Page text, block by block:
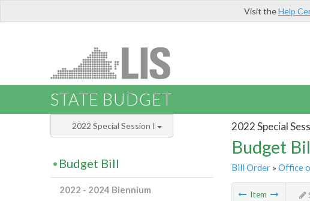
Visit theHelp
STATE BUDGET
2022 Special
Budget
Bill Order» Office
Item
2022 Special Session I
Budget Bill
2022 - 2024 Biennium